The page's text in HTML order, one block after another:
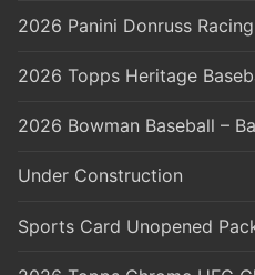
2026 Panini Donruss
2026 Topps Heritage
2026 Bowman Baseball –
Under Construction
Sports Card Unopened